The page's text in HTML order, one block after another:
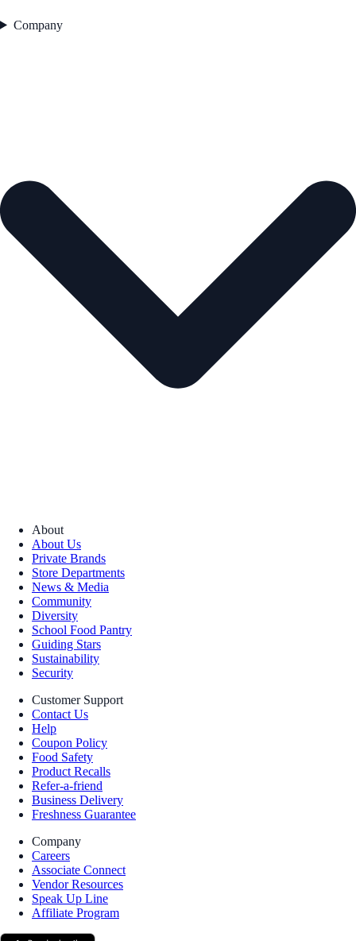
Company
About
About Us
Private Brands
Store Departments
News & Media
Community
Diversity
School Food Pantry
Guiding Stars
Sustainability
Security
Customer Support
Contact Us
Help
Coupon Policy
Food Safety
Product Recalls
Refer-a-friend
Business Delivery
Freshness Guarantee
Company
Careers
Associate Connect
Vendor Resources
Speak Up Line
Affiliate Program